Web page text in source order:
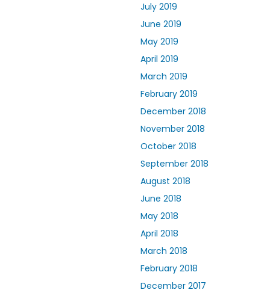
July 2019
June 2019
May 2019
April 2019
March 2019
February 2019
December 2018
November 2018
October 2018
September 2018
August 2018
June 2018
May 2018
April 2018
March 2018
February 2018
December 2017